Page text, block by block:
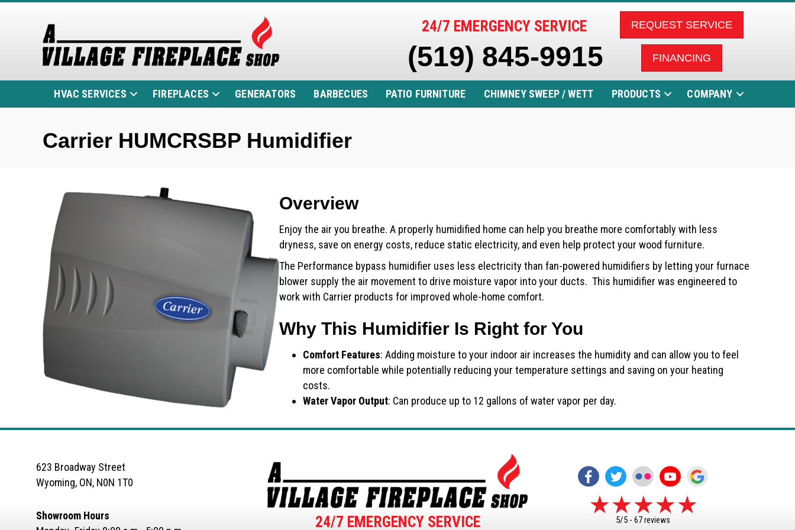
24/7 EMERGENCY SERVICE
(519) 845-9915
REQUEST SERVICE
FINANCING
HVAC SERVICES FIREPLACES GENERATORS BARBECUES PATIO FURNITURE CHIMNEY SWEEP / WETT PRODUCTS COMPANY
Carrier HUMCRSBP Humidifier
Overview
Enjoy the air you breathe. A properly humidified home can help you breathe more comfortably with less
dryness, save on energy costs, reduce static electricity, and even help protect your wood furniture.
The Performance bypass humidifier uses less electricity than fan-powered humidifiers by letting your furnace
blower supply the air movement to drive moisture vapor into your ducts. This humidifier was engineered to
work with Carrier products for improved whole-home comfort.
Why This Humidifier Is Right for You
Comfort Features: Adding moisture to your indoor air increases the humidity and can allow you to feel
more comfortable while potentially reducing your temperature settings and saving on your heating
costs.
Water Vapor Output: Can produce up to 12 gallons of water vapor per day.
623 Broadway Street
Wyoming, ON, N0N 1T0
Showroom Hours
24/7 EMERGENCY SERVICE 5/5 -67 reviews